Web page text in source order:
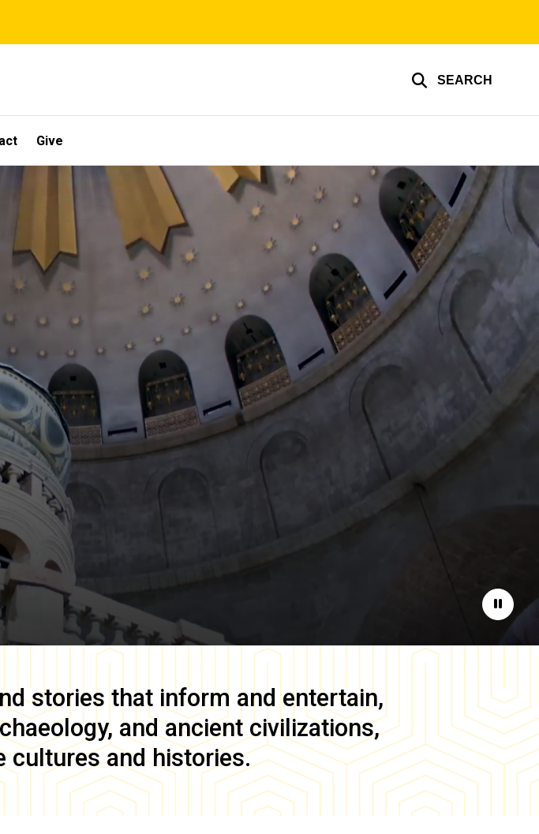
SEARCH
Give
Pause
stories that inform and entertain,
and ancient civilizations,
cultures and histories.